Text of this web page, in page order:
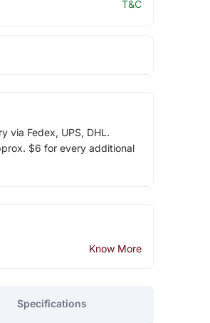
T&C
via Fedex, UPS, DHL.
$6 for every additional
Know More
Specifications